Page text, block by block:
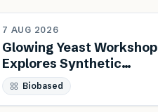
NEWS
7 AUG 2026
Glowing Yeast Workshop
Explores Synthetic
Biology And Biodesign
Biobased